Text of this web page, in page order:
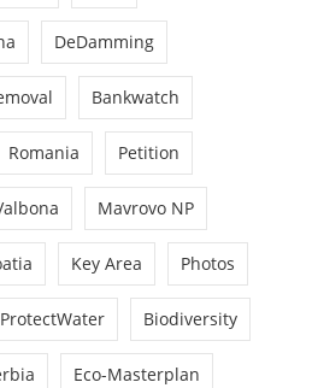
DeDamming
Bankwatch
Romania Petition
Mavrovo NP
Key Area Photos
ProtectWater Biodiversity
Eco-Masterplan